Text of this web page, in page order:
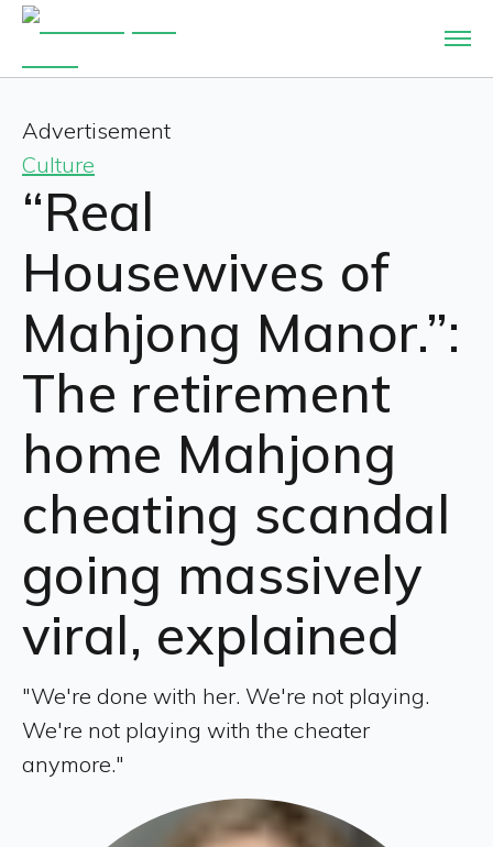
Advertisement
Culture
“Real
Housewives of
Mahjong Manor.”:
The retirement
home Mahjong
cheating scandal
going massively
viral, explained
"We're done with her. We're not playing.
We're not playing with the cheater
anymore."